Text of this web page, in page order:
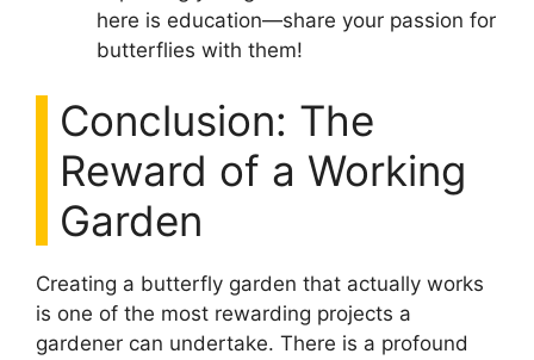
here is education—share your passion for
butterflies with them!
Conclusion: The
Reward of a Working
Garden
Creating a butterfly garden that actually works
is one of the most rewarding projects a
gardener can undertake. There is a profound